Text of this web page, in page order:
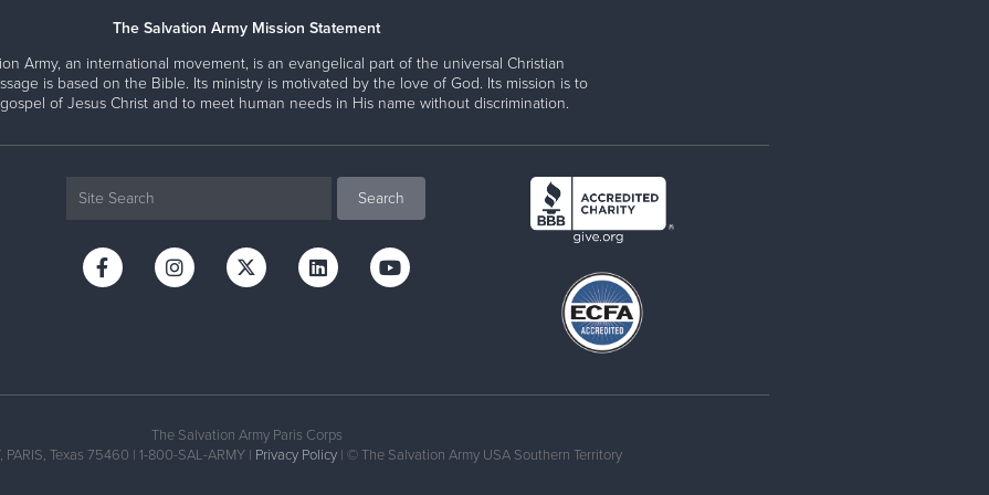
The Salvation Army Mission Statement
Army, an international movement, is an evangelical part of the universal Christian
is based on the Bible. Its ministry is motivated by the love of God. Its mission is to
of Jesus Christ and to meet human needs in His name without discrimination.
The Salvation Army Paris Corps
Texas 75460 | 1-800-SAL-ARMY | Privacy Policy| © The Salvation Army USA Southern Territory